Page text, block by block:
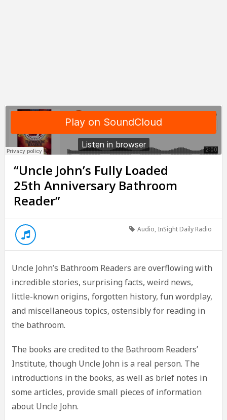
“Uncle John’s Fully Loaded
25th Anniversary Bathroom
Reader”
Audio, InSight Daily Radio
Uncle John’s Bathroom Readers are overflowing with
incredible stories, surprising facts, weird news,
little-known origins, forgotten history, fun wordplay,
and miscellaneous topics, ostensibly for reading in
the bathroom.
The books are credited to the Bathroom Readers’
Institute, though Uncle John is a real person. The
introductions in the books, as well as brief notes in
some articles, provide small pieces of information
about Uncle John.